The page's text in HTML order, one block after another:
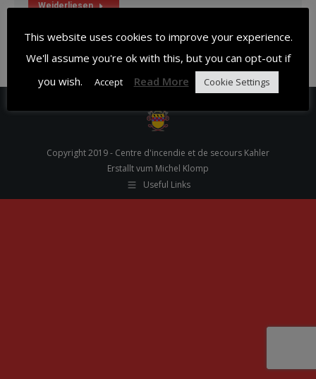
Weiderliesen
Copyright 2019 - Centre d'incendie et de secours Kahler
Erstallt vum Michel Klomp
Useful Links
This website uses cookies to improve your experience.
We'll assume you're ok with this, but you can opt-out if
you wish.
Accept Read More Cookie Settings